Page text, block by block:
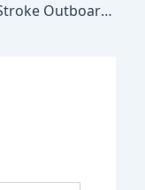
Mercury 55 HP 2-Stroke Outboard 1986–2002 Factory Repair Manual